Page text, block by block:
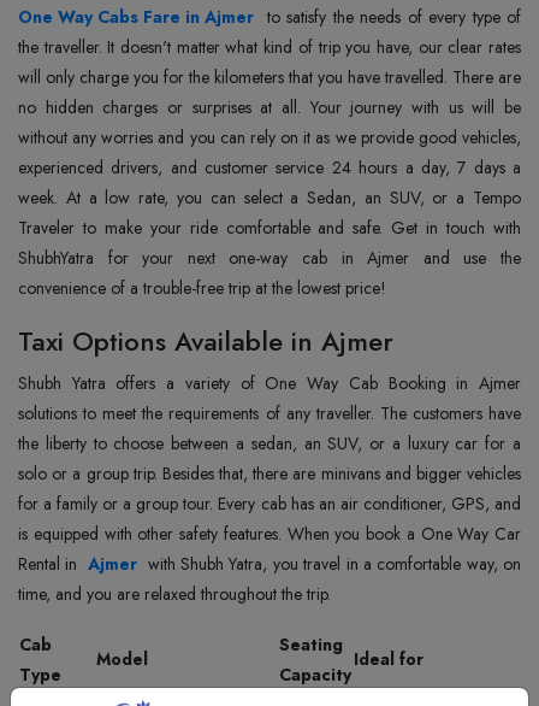
One Way Cabs Fare in Ajmer to satisfy the needs of every type of
the traveller. It doesn't matter what kind of trip you have, our clear rates
will only charge you for the kilometers that you have travelled. There are
no hidden charges or surprises at all. Your journey with us will be
without any worries and you can rely on it as we provide good vehicles,
experienced drivers, and customer service 24 hours a day, 7 days a
week. At a low rate, you can select a Sedan, an SUV, or a Tempo
Traveler to make your ride comfortable and safe. Get in touch with
ShubhYatra for your next one-way cab in Ajmer and use the
convenience of a trouble-free trip at the lowest price!
Taxi Options Available in Ajmer
Shubh Yatra offers a variety of One Way Cab Booking in Ajmer
solutions to meet the requirements of any traveller. The customers have
the liberty to choose between a sedan, an SUV, or a luxury car for a
solo or a group trip. Besides that, there are minivans and bigger vehicles
for a family or a group tour. Every cab has an air conditioner, GPS, and
is equipped with other safety features. When you book a One Way Car
Rental in Ajmer with Shubh Yatra, you travel in a comfortable way, on
time, and you are relaxed throughout the trip.
Cab
Type
Model
Seating
Capacity
Ideal for